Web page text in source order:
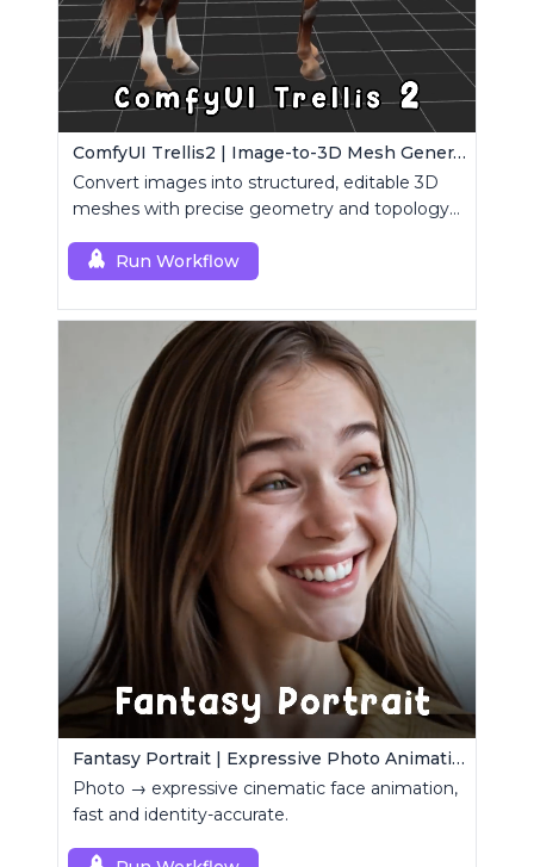
ComfyUI Trellis2 | Image-to-3D Mesh Generation Workflow
Convert images into structured, editable 3D
meshes with precise geometry and topology
Run Workflow
Fantasy Portrait | Expressive Photo Animation
Photo → expressive cinematic face animation,
fast and identity-accurate.